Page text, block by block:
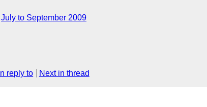
July to September 2009
In reply to Next in thread